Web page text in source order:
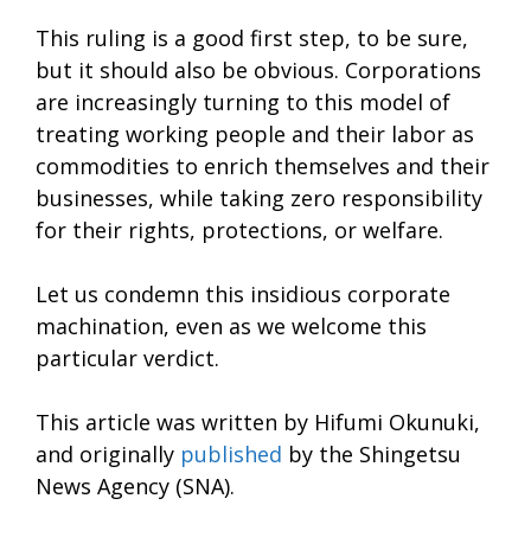
This ruling is a good first step, to be sure,
but it should also be obvious. Corporations
are increasingly turning to this model of
treating working people and their labor as
commodities to enrich themselves and their
businesses, while taking zero responsibility
for their rights, protections, or welfare.
Let us condemn this insidious corporate
machination, even as we welcome this
particular verdict.
This article was written by Hifumi Okunuki,
and originally published by the Shingetsu
News Agency (SNA).